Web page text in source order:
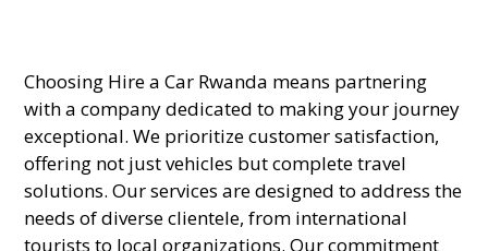
Choosing Hire a Car Rwanda means partnering
with a company dedicated to making your journey
exceptional. We prioritize customer satisfaction,
offering not just vehicles but complete travel
solutions. Our services are designed to address the
needs of diverse clientele, from international
tourists to local organizations. Our commitment